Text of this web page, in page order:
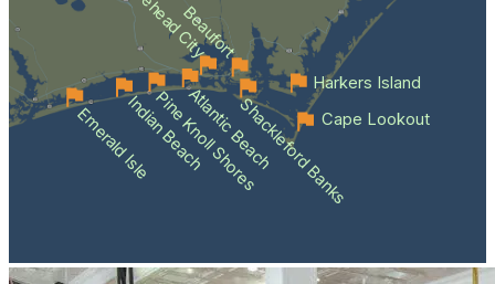
Emerald IsleIndian Beach
Pine Knoll Shores
Atlantic BeachShackleford Banks
Beaufort
Cape Lookout
Harkers Island